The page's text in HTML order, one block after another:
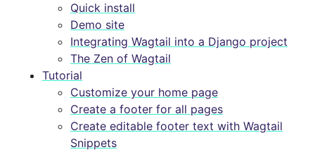
Quick install
Demo site
Integrating Wagtail into a Django project
The Zen of Wagtail
Tutorial
Customize your home page
Create a footer for all pages
Create editable footer text with Wagtail
Snippets